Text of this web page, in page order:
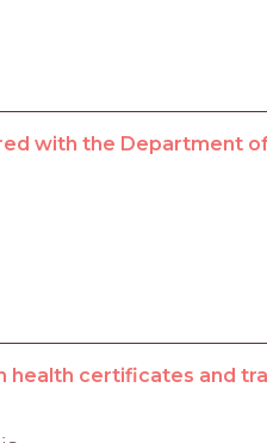
with the Department
health certificates and